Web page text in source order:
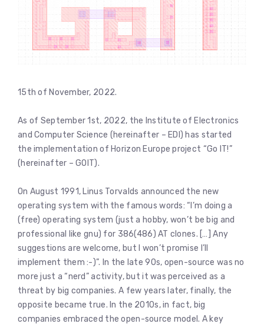
15th of November, 2022.
As of September 1st, 2022, the Institute of Electronics
and Computer Science (hereinafter – EDI) has started
the implementation of Horizon Europe project “Go IT!”
(hereinafter – GOIT).
On August 1991, Linus Torvalds announced the new
operating system with the famous words: “I’m doing a
(free) operating system (just a hobby, won’t be big and
professional like gnu) for 386(486) AT clones. […] Any
suggestions are welcome, but I won’t promise I’ll
implement them :-)”. In the late 90s, open-source was no
more just a “nerd” activity, but it was perceived as a
threat by big companies. A few years later, finally, the
opposite became true. In the 2010s, in fact, big
companies embraced the open-source model. A key